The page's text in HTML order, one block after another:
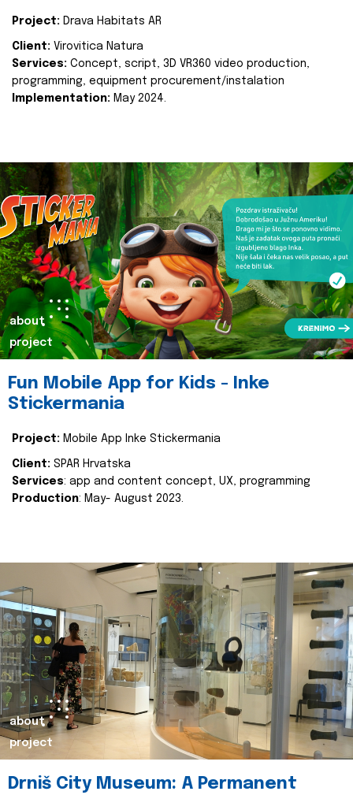
Project: Drava Habitats AR
Client: Virovitica Natura
Services: Concept, script, 3D VR360 video production,
programming, equipment procurement/instalation
Implementation: May 2024.
about
project
Fun Mobile App for Kids - Inke
Stickermania
Project: Mobile App Inke Stickermania
Client: SPAR Hrvatska
Services: app and content concept, UX, programming
Production: May- August 2023.
about
project
Drniš City Museum: A Permanent